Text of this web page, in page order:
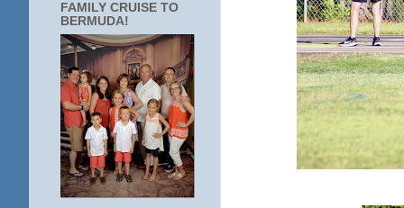
FAMILY CRUISE TO
BERMUDA!